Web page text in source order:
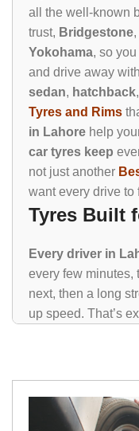
all the well-known
trust, Bridgestone,
Yokohama, so
and drive away
sedan, hatchback
Tyres and Rims
in Lahore help
car tyres keep
not just another
want every drive to
Tyres Built
Every driver in
every few minutes,
next, then a long
up speed. That’s
Michelin Tyres